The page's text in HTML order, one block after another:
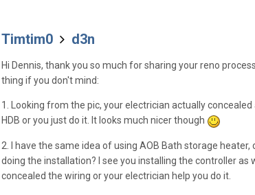
Timtim0 d3n
Hi Dennis, thank you so much for sharing your reno
thing if you don't mind:
1. Looking from the pic, your electrician actually
HDB or you just do it. It looks much nicer though
2. I have the same idea of using AOB Bath storage
doing the installation? I see you installing the controller
concealed the wiring or your electrician help you do it.